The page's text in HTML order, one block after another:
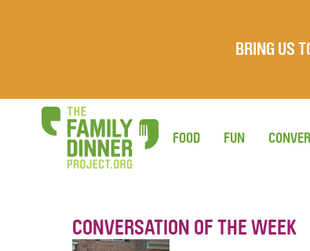
BRING US
FOOD FUN
CONVERSATION OF THE WEEK